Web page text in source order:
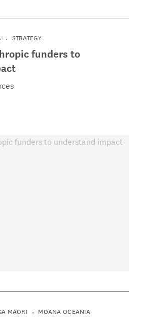
STRATEGY
funders to
MĀORI MOANA OCEANIA